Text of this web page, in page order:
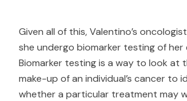
Given all of this, Valentino’s
she undergo biomarker testing of her
Biomarker testing is a way to look at
make-up of an individual’s cancer to
whether a particular treatment may